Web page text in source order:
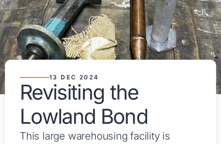
13 DEC 2024
Revisiting the
Lowland Bond
This large warehousing facility is